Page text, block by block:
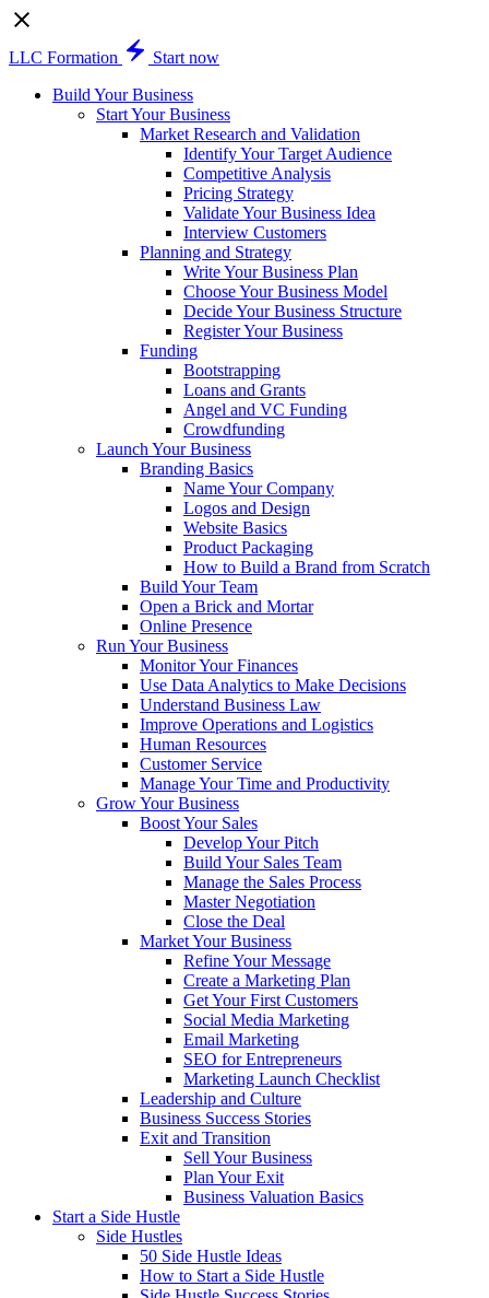
LLC Formation
Start now
Build Your Business
Start Your Business
Market Research and Validation
Identify Your Target Audience
Competitive Analysis
Pricing Strategy
Validate Your Business Idea
Interview Customers
Planning and Strategy
Write Your Business Plan
Choose Your Business Model
Decide Your Business Structure
Register Your Business
Funding
Bootstrapping
Loans and Grants
Angel and VC Funding
Crowdfunding
Launch Your Business
Branding Basics
Name Your Company
Logos and Design
Website Basics
Product Packaging
How to Build a Brand from Scratch
Build Your Team
Open a Brick and Mortar
Online Presence
Run Your Business
Monitor Your Finances
Use Data Analytics to Make Decisions
Understand Business Law
Improve Operations and Logistics
Human Resources
Customer Service
Manage Your Time and Productivity
Grow Your Business
Boost Your Sales
Develop Your Pitch
Build Your Sales Team
Manage the Sales Process
Master Negotiation
Close the Deal
Market Your Business
Refine Your Message
Create a Marketing Plan
Get Your First Customers
Social Media Marketing
Email Marketing
SEO for Entrepreneurs
Marketing Launch Checklist
Leadership and Culture
Business Success Stories
Exit and Transition
Sell Your Business
Plan Your Exit
Business Valuation Basics
Start a Side Hustle
Side Hustles
50 Side Hustle Ideas
How to Start a Side Hustle